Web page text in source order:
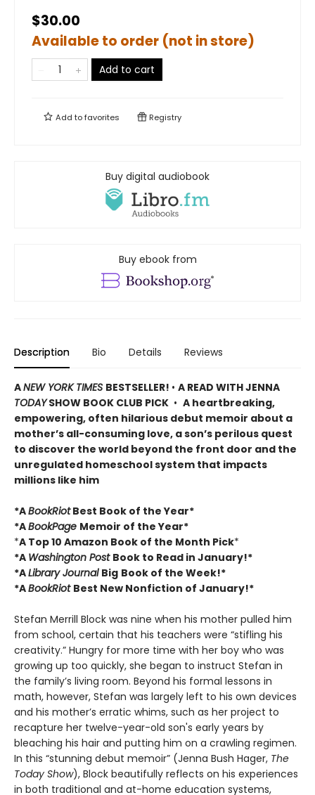
$30.00
Available to order (not in store)
Add to cart
Add tofavorites Registry
Buy digital audiobook
Buy ebook from
Description Bio Details Reviews
ANEW YORK TIMES BESTSELLER! • A READ WITH JENNA
TODAYSHOW BOOK CLUB PICK • A heartbreaking,
empowering, often hilarious debut memoir about a
mother’s all-consuming love, a son’s perilous quest
to discover the world beyond the front door and the
unregulated homeschool system that impacts
millions like him
*ABookRiotBest Book of the Year*
*ABookPage Memoir of the Year*
*A Top 10 Amazon Book of the Month Pick*
*A Washington Post Book to Read in January!*
*ALibrary Journal Big Book of the Week!*
*ABookRiot Best New Nonfiction of January!*
Stefan Merrill Block was nine when his mother pulled him
from school, certain that his teachers were “stifling his
creativity.” Hungry for more time with her boy who was
growing up too quickly, she began to instruct Stefan in
the family’s living room. Beyond his formal lessons in
math, however, Stefan was largely left to his own devices
and his mother’s erratic whims, such as her project to
recapture her twelve-year-old son's early years by
bleaching his hair and putting him on a crawling regimen.
In this “stunning debut memoir” (Jenna Bush Hager, The
Today Show), Block beautifully reflects on his experiences
in both traditional and at-home education systems,